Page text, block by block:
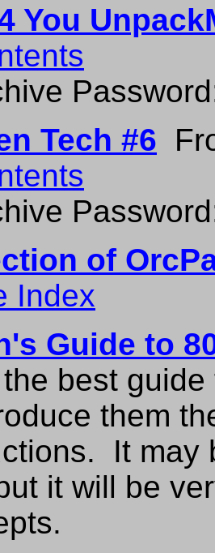
You
Tech #6
of
Index
Guide to
best
them
It may
it will be